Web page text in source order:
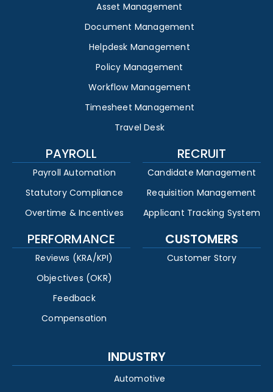
Asset Management
Document Management
Helpdesk Management
Policy Management
Workflow Management
Timesheet Management
Travel Desk
PAYROLL
Payroll Automation
Statutory Compliance
Overtime & Incentives
RECRUIT
Candidate Management
Requisition Management
Applicant Tracking System
PERFORMANCE
Reviews (KRA/KPI)
Objectives (OKR)
Feedback
Compensation
CUSTOMERS
Customer Story
INDUSTRY
Automotive